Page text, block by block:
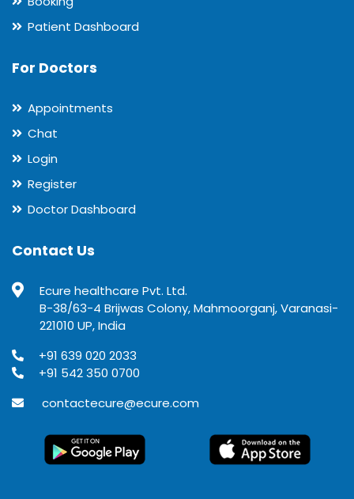
Patient Dashboard
For Doctors
Appointments
Chat
Login
Register
Doctor Dashboard
Contact Us
Ecure healthcare Pvt. Ltd.
B-38/63-4 Brijwas Colony, Mahmoorganj, Varanasi-
221010 UP, India
+91 639 020 2033
+91 542 350 0700
contactecure@ecure.com